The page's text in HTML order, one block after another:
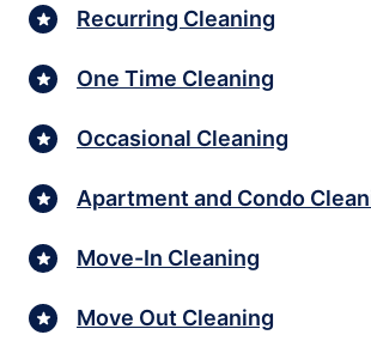
Recurring Cleaning
One Time Cleaning
Occasional Cleaning
Apartment and Condo
Move-In Cleaning
Move Out Cleaning